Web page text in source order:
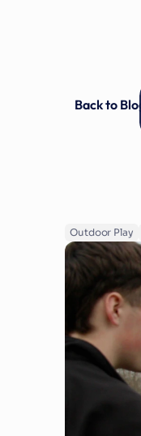
Back to Blog
Outdoor Play